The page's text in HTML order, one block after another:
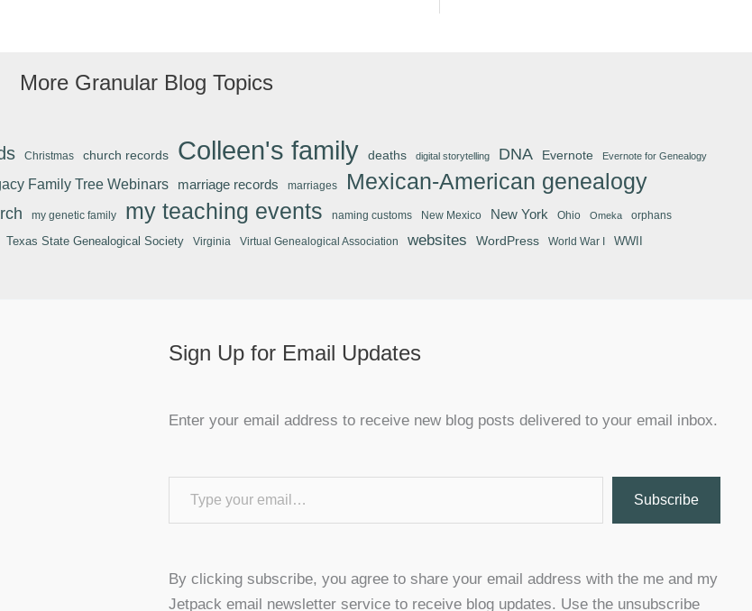
More Granular Blog Topics
Christmas church records Colleen's family deaths digital storytelling DNA Evernote Evernote for Genealogy
Family Tree Webinars marriage records marriages Mexican-American genealogy
my genetic family my teaching events naming customs New Mexico New York Ohio Omeka orphans
Texas State Genealogical Society Virginia Virtual Genealogical Association websites WordPress World War I WWII
Sign Up for Email Updates
Enter your email address to receive new blog posts delivered to your email inbox.
Type your email…
Subscribe
By clicking subscribe, you agree to share your email address with the me and my
Jetpack email newsletter service to receive blog updates. Use the unsubscribe